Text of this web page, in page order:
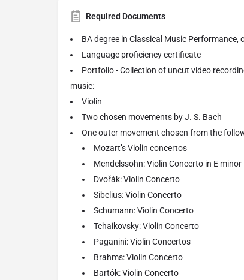
Required Documents
BA degree in Classical Music Performance,
Language proficiency certificate
Portfolio - Collection of uncut video
music:
Violin
Two chosen movements by J. S. Bach
One outer movement chosen from the
Mozart’s Violin concertos
Mendelssohn: Violin Concerto in E minor
Dvořák: Violin Concerto
Sibelius: Violin Concerto
Schumann: Violin Concerto
Tchaikovsky: Violin Concerto
Paganini: Violin Concertos
Brahms: Violin Concerto
Bartók: Violin Concerto